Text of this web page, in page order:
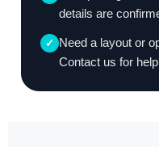
details are
✓ Need a layout or
Contact us for